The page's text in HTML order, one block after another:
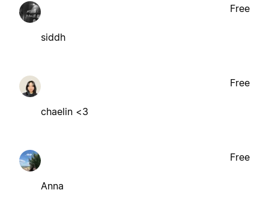
siddh
Free
chaelin <3
Free
Anna
Free